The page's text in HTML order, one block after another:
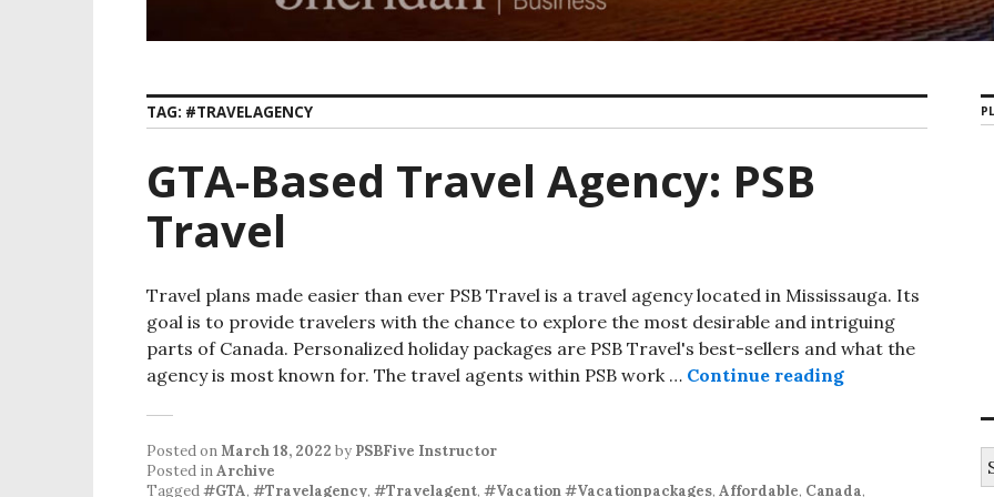
TAG: #TRAVELAGENCY
GTA-Based Travel Agency: PSB
Travel
Travel plans made easier than ever PSB Travel is a travel agency located in Mississauga. Its
goal is to provide travelers with the chance to explore the most desirable and intriguing
parts of Canada. Personalized holiday packages are PSB Travel's best-sellers and what the
agency is most known for. The travel agents within PSB work … Continue reading
Posted onMarch 18, 2022 by PSBFive Instructor
Posted inArchive
Tagged#GTA, #Travelagency, #Travelagent, #Vacation #Vacationpackages, Affordable, Canada,